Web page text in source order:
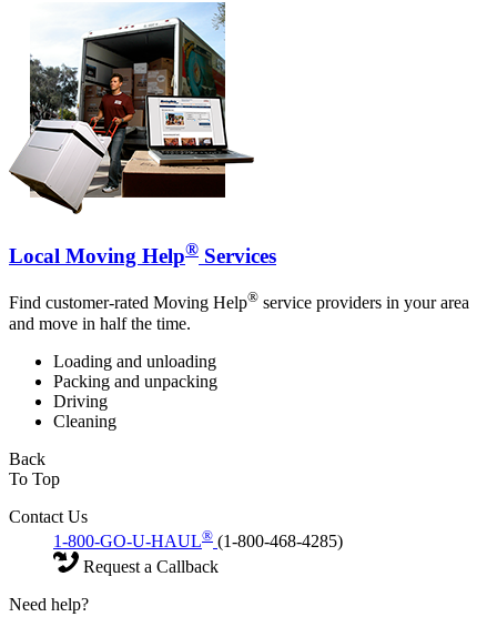
Local Moving Help® Services
Find customer-rated Moving Help® service providers in your area
and move in half the time.
Loading and unloading
Packing and unpacking
Driving
Cleaning
Back
To Top
Contact Us
1-800-GO-U-HAUL® (1-800-468-4285)
Request a Callback
Need help?